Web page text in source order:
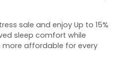
sale and enjoy Up to 15%
sleep comfort while
affordable for every